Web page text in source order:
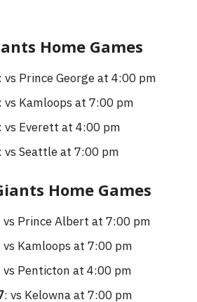
Home Games
: vs Prince George at 4:00 pm
: vs Kamloops at 7:00 pm
: vs Everett at 4:00 pm
: vs Seattle at 7:00 pm
Home Games
vs Prince Albert at 7:00 pm
vs Kamloops at 7:00 pm
vs Penticton at 4:00 pm
: vs Kelowna at 7:00 pm